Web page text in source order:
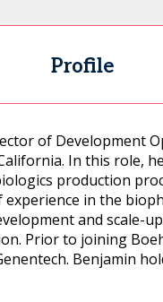
Profile
of Development
In this role,
production
in the
and scale-
Prior to joining
Benjamin